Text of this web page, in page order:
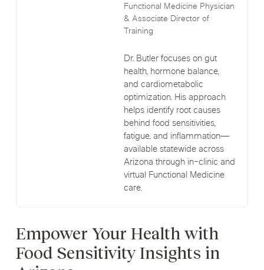
Functional Medicine Physician
& Associate Director of
Training
Dr. Butler focuses on gut
health, hormone balance,
and cardiometabolic
optimization. His approach
helps identify root causes
behind food sensitivities,
fatigue, and inflammation—
available statewide across
Arizona through in-clinic and
virtual Functional Medicine
care.
Empower Your Health with
Food Sensitivity Insights in